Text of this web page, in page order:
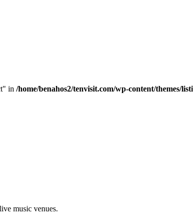
in /home/benahos2/tenvisit.com/wp-content/themes/
music venues.